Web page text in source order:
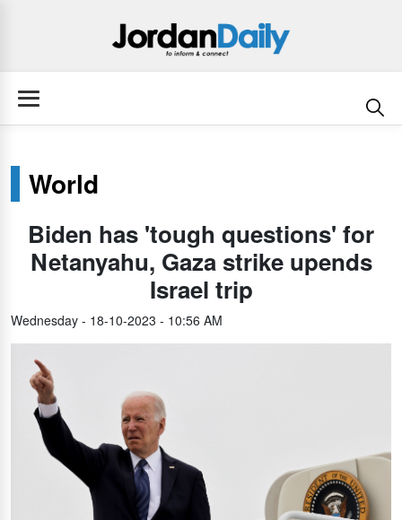
World
Biden has 'tough questions' for
Netanyahu, Gaza strike upends
Israel trip
Wednesday - 18-10-2023 - 10:56 AM